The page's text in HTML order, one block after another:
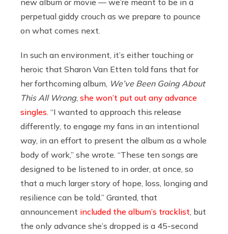
perpetual giddy crouch as we prepare to pounce
on what comes next.
In such an environment, it’s either touching or
heroic that Sharon Van Etten told fans that for
her forthcoming album, We’ve Been Going About
This All Wrong, she won’t put out any advance
singles . “I wanted to approach this release
differently, to engage my fans in an intentional
way, in an effort to present the album as a whole
body of work,” she wrote. “These ten songs are
designed to be listened to in order, at once, so
that a much larger story of hope, loss, longing and
resilience can be told.” Granted, that
announcement included the album’s tracklist , but
the only advance she’s dropped is a 45-second